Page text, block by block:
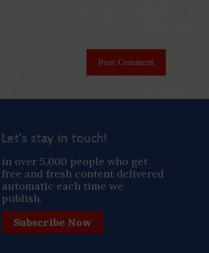
Let’s stay in touch!
in over 5,000 people who get
free and fresh content delivered
automatic each time we
publish.
Subscribe Now